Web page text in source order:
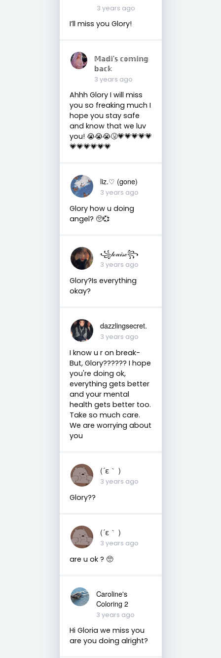
3 years ago
I’ll miss you Glory!
𝕄𝕒𝕕𝕚’𝕤 𝕔𝕠𝕞𝕚𝕟𝕘
𝕓𝕒𝕔𝕜
3 years ago
Ahhh Glory I will miss
you so freaking much I
hope you stay safe
and know that we luv
you! 😭😭😭🤧💗💗💗💗💗
💗💗💗💗💗💗
liz.♡ (gone)
3 years ago
Glory how u doing
angel? 🥺💞
꧁𝓁ℴ𝓊𝒾𝓈ℯ꧂
3 years ago
Glory?Is everything
okay?
dazzlingsecret.
3 years ago
I know u r on break-
But, Glory?????? I hope
you're doing ok,
everything gets better
and your mental
health gets better too.
Take so much care.
We are worrying about
you
(⁠´⁠ε⁠｀⁠ ⁠)
3 years ago
Glory??
(⁠´⁠ε⁠｀⁠ ⁠)
3 years ago
are u ok ? 🥺
Caroline's
Coloring 2
3 years ago
Hi Gloria we miss you
are you doing alright?